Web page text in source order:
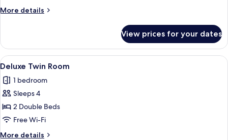
Club
More details
More
Superior
Suite
with
Continental
Club
Access
View prices for your dates
View
all
photos
for
Deluxe
Twin
Room
A modern hotel room with two beds,
3
Deluxe Twin Room
1 bedroom
Sleeps 4
2 Double Beds
Free Wi-Fi
More details
More